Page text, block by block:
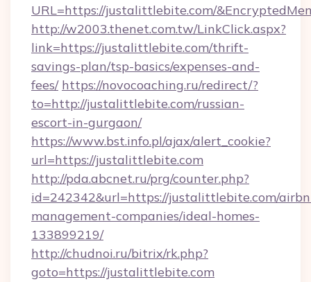
URL=https://justalittlebite.com/
http://w2003.thenet.com.tw/LinkClick.aspx?
link=https://justalittlebite.com/thrift-
savings-plan/tsp-basics/expenses-and-
fees/ https://novocoaching.ru/redirect/?
to=http://justalittlebite.com/russian-
escort-in-gurgaon/
https://www.bst.info.pl/ajax/alert_cookie?
url=https://justalittlebite.com
http://pda.abcnet.ru/prg/counter.php?
id=242342&url=https://justalittlebite.com/
management-companies/ideal-homes-
133899219/
http://chudnoi.ru/bitrix/rk.php?
goto=https://justalittlebite.com